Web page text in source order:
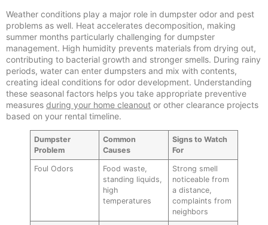
Weather conditions play a major role in dumpster odor and pest
problems as well. Heat accelerates decomposition, making
summer months particularly challenging for dumpster
management. High humidity prevents materials from drying out,
contributing to bacterial growth and stronger smells. During rainy
periods, water can enter dumpsters and mix with contents,
creating ideal conditions for odor development. Understanding
these seasonal factors helps you take appropriate preventive
measures during your home cleanout or other clearance projects
based on your rental timeline.
Dumpster
Problem
Common
Causes
Signs to Watch
For
Foul Odors
Food waste,
standing liquids,
high
temperatures
Strong smell
noticeable from
a distance,
complaints from
neighbors